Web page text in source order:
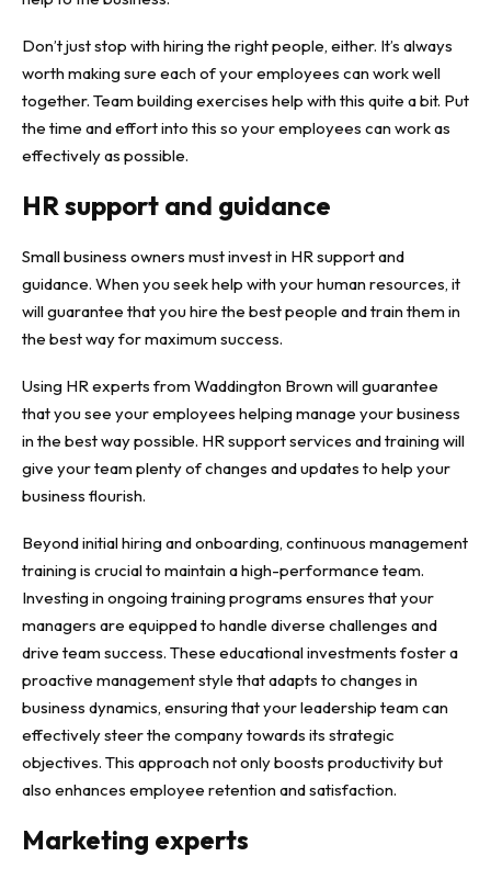
Don’t just stop with hiring the right people, either. It’s always
worth making sure each of your employees can work well
together. Team building exercises help with this quite a bit. Put
the time and effort into this so your employees can work as
effectively as possible.
HR support and guidance
Small business owners must invest in HR support and
guidance. When you seek help with your human resources, it
will guarantee that you hire the best people and train them in
the best way for maximum success.
Using HR experts from Waddington Brown will guarantee
that you see your employees helping manage your business
in the best way possible. HR support services and training will
give your team plenty of changes and updates to help your
business flourish.
Beyond initial hiring and onboarding, continuous management
training is crucial to maintain a high-performance team.
Investing in ongoing training programs ensures that your
managers are equipped to handle diverse challenges and
drive team success. These educational investments foster a
proactive management style that adapts to changes in
business dynamics, ensuring that your leadership team can
effectively steer the company towards its strategic
objectives. This approach not only boosts productivity but
also enhances employee retention and satisfaction.
Marketing experts